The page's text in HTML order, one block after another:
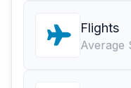
Flights
Average